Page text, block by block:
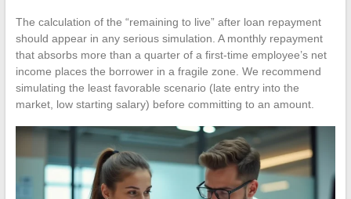
The calculation of the “remaining to live” after loan repayment
should appear in any serious simulation. A monthly repayment
that absorbs more than a quarter of a first-time employee’s net
income places the borrower in a fragile zone. We recommend
simulating the least favorable scenario (late entry into the
market, low starting salary) before committing to an amount.